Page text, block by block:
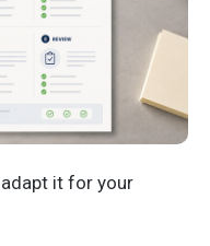
it for your